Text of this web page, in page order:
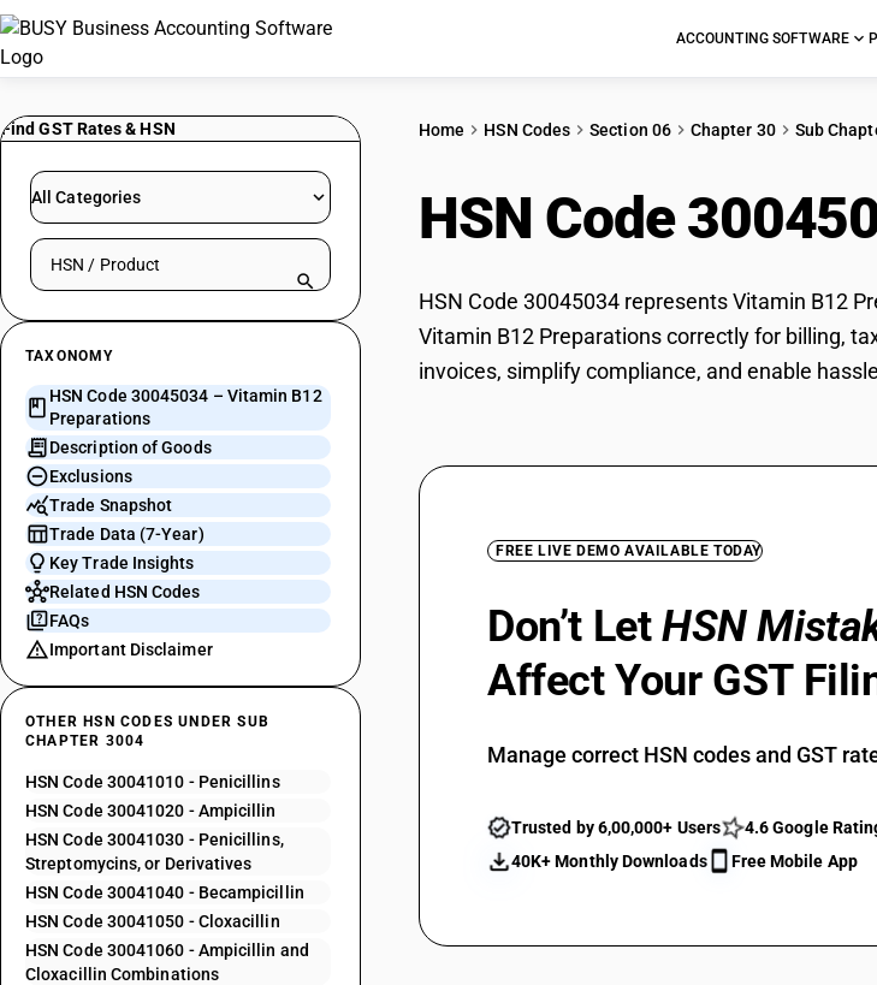
ACCOUNTING SOFTWARE
Find GST Rates & HSN
All Categories
Search HSN by code or product name
TAXONOMY
HSN Code 30045034 – Vitamin B12
Preparations
Description of Goods
Exclusions
Trade Snapshot
Trade Data (7-Year)
Key Trade Insights
Related HSN Codes
FAQs
Important Disclaimer
OTHER HSN CODES UNDER SUB
CHAPTER 3004
HSN Code 30041010 - Penicillins
HSN Code 30041020 - Ampicillin
HSN Code 30041030 - Penicillins,
Streptomycins, or Derivatives
HSN Code 30041040 - Becampicillin
HSN Code 30041050 - Cloxacillin
HSN Code 30041060 - Ampicillin and
Cloxacillin Combinations
Home HSN Codes Section 06 Chapter 30 Sub
HSN Code
HSN Code 30045034 represents Vitamin B12
Vitamin B12 Preparations correctly for billing,
invoices, simplify compliance, and enable
FREE LIVE DEMO AVAILABLE TODAY
Don’t LetHSN
Affect Your GST
Manage correct HSN codes and GST
Trusted by 6,00,000+ Users
4.6 Google
40K+ Monthly Downloads
Free Mobile App